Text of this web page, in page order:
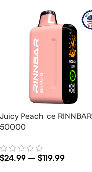
Juicy Peach Ice RINNBAR
50000
$24.99 – $119.99